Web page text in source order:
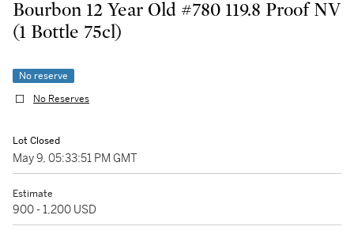
Bourbon 12 Year Old #780 119.8 Proof NV
(1 Bottle 75cl)
No reserve
No Reserves
Lot Closed
May 9, 05:33:51 PM GMT
Estimate
900 - 1,200 USD